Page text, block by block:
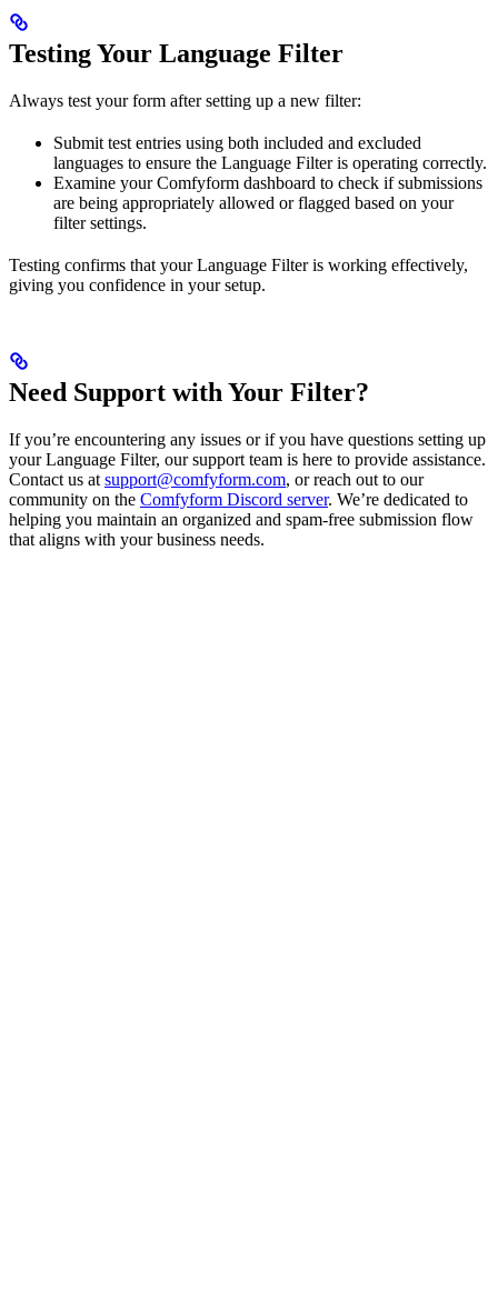
Testing Your Language Filter
Always test your form after setting up a new filter:
Submit test entries using both included and excluded
languages to ensure the Language Filter is operating correctly.
Examine your Comfyform dashboard to check if submissions
are being appropriately allowed or flagged based on your
filter settings.
Testing confirms that your Language Filter is working effectively,
giving you confidence in your setup.
Need Support with Your Filter?
If you’re encountering any issues or if you have questions setting up
your Language Filter, our support team is here to provide assistance.
Contact us at support@comfyform.com, or reach out to our
community on the Comfyform Discord server. We’re dedicated to
helping you maintain an organized and spam-free submission flow
that aligns with your business needs.